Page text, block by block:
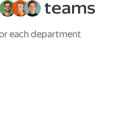
teams
each department